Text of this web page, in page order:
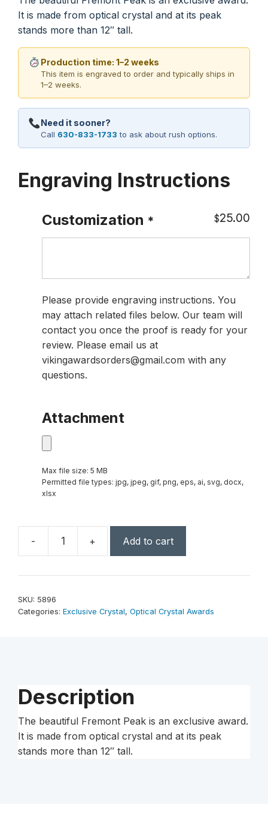
It is made from optical crystal and at its peak
stands more than 12″ tall.
Production time: 1–2 weeks
This item is engraved to order and typically ships in
1–2 weeks.
Need it sooner?
Call 630-833-1733 to ask about rush options.
Engraving Instructions
Customization * $25.00
Please provide engraving instructions. You
may attach related files below. Our team will
contact you once the proof is ready for your
review. Please email us at
vikingawardsorders@gmail.com with any
questions.
Attachment
Max file size: 5 MB
Permitted file types: jpg, jpeg, gif, png, eps, ai, svg, docx,
xlsx
-
Fremont
12-
quantity
+ Add to cart
SKU: 5896
Categories: Exclusive Crystal, Optical Crystal Awards
Description
The beautiful Fremont Peak is an exclusive award.
It is made from optical crystal and at its peak
stands more than 12″ tall.